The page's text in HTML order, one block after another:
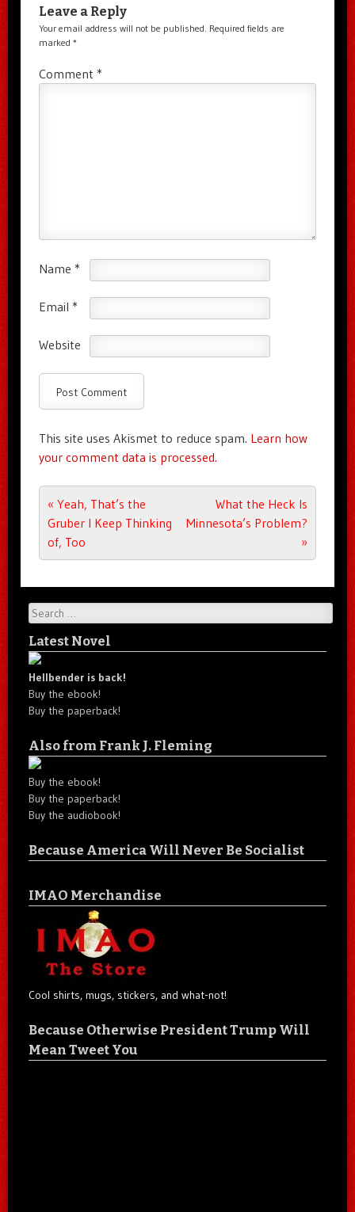
Leave a Reply
Your email address will not be published. Required fields are
marked *
Comment *
Name *
Email *
Website
This site uses Akismet to reduce spam. Learn how
your comment data is processed.
Post navigation
« Yeah, That’s the
Gruber I Keep Thinking
of, Too
What the Heck Is
Minnesota’s Problem?
»
Search
Latest Novel
Hellbender is back!
Buy the ebook!
Buy the paperback!
Also from Frank J. Fleming
Buy the ebook!
Buy the paperback!
Buy the audiobook!
Because America Will Never Be Socialist
IMAO Merchandise
Cool shirts, mugs, stickers, and what-not!
Because Otherwise President Trump Will
Mean Tweet You